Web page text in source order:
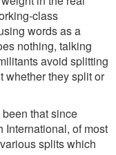
class
words as a
nothing, talking
avoid splitting
whether they split or
that since
International, of most
splits which